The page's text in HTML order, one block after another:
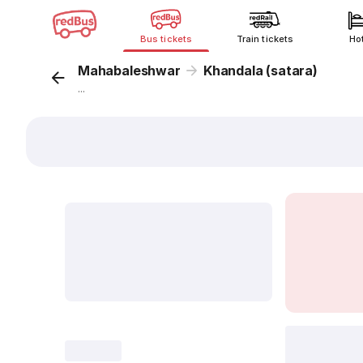
Bus tickets Train tickets
Mahabaleshwar Khandala (satara)
...